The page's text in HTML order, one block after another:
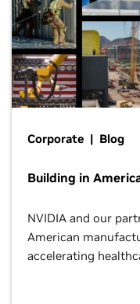
Corporate | Blog
Building in
NVIDIA and our
American
accelerating